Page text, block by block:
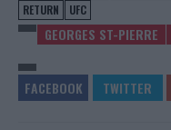
RETURN
UFC
GEORGES ST-PIERRE